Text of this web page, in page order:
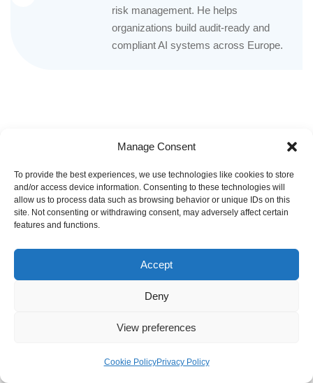
Manage Consent
To provide the best experiences, we use technologies like cookies to store
and/or access device information. Consenting to these technologies will
allow us to process data such as browsing behavior or unique IDs on this
site. Not consenting or withdrawing consent, may adversely affect certain
features and functions.
Accept
Deny
View preferences
Cookie PolicyPrivacy Policy
risk management. He helps
organizations build audit-ready and
compliant AI systems across Europe.
Post a Comment
marked*
Analyse your AI exposure